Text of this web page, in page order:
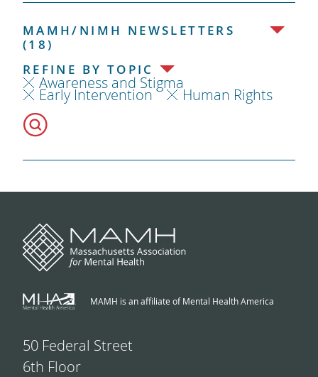
MAMH/NIMH NEWSLETTERS
(18)
REFINE BY TOPIC
Awareness and Stigma
Early Intervention Human Rights
MAMH is an affiliate of Mental Health America
50 Federal Street
6th Floor